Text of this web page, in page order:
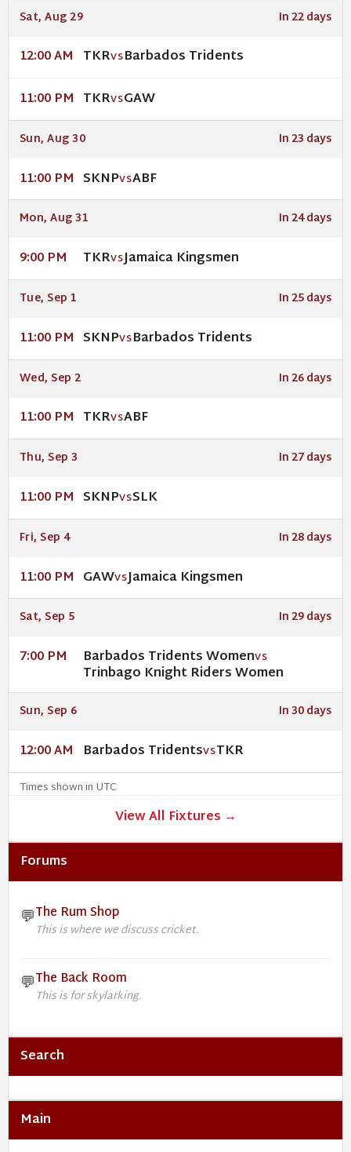
Sat, Aug 29 In 22 days
12:00 AM TKRVSBarbados Tridents
11:00 PM TKRVSGAW
Sun, Aug 30 In 23 days
11:00 PM SKNPVSABF
Mon, Aug 31 In 24 days
9:00 PM TKRVSJamaica Kingsmen
Tue, Sep 1 In 25 days
11:00 PM SKNPVSBarbados Tridents
Wed, Sep 2 In 26 days
11:00 PM TKRVSABF
Thu, Sep 3 In 27 days
11:00 PM SKNPVSSLK
Fri, Sep 4 In 28 days
11:00 PM GAWVSJamaica Kingsmen
Sat, Sep 5 In 29 days
7:00 PM Barbados Tridents WomenVS
Trinbago Knight Riders Women
Sun, Sep 6 In 30 days
12:00 AM Barbados TridentsVSTKR
Times shown in UTC
View All Fixtures →
Forums
💬The Rum Shop
This is where we discuss cricket.
💬The Back Room
This is for skylarking.
Search
Main